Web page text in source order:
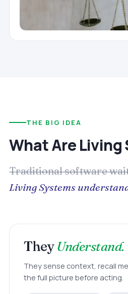
THE BIG IDEA
What Are Living
Traditional software
Living Systems
TheyUnderstand.
They sense context, recall
the full picture before acting.